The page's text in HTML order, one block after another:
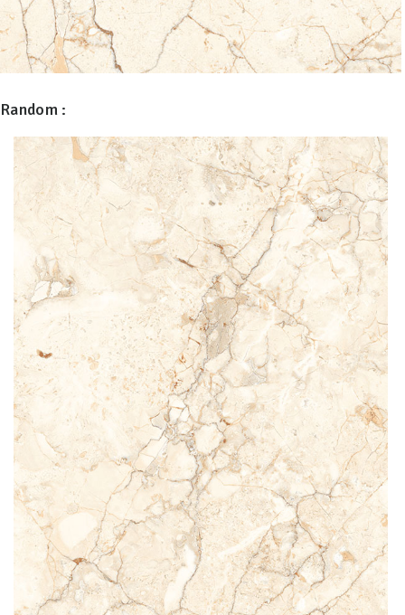
Random :